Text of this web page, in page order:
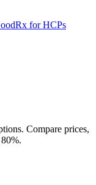
for HCPs
Compare prices,